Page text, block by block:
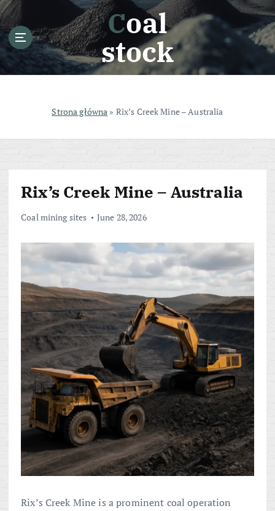
S
k
i
p
o
Coal
stock
Strona główna » Rix’s Creek Mine – Australia
Rix’s Creek Mine – Australia
Coal mining sites June 28, 2026
Rix’s Creek Mine is a prominent coal operation